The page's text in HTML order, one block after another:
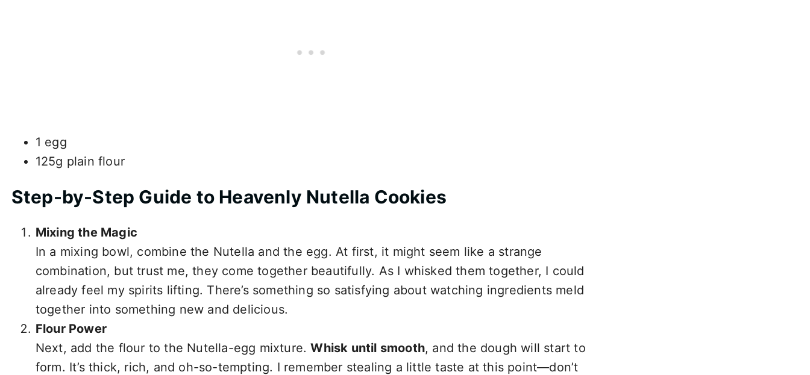
1 egg
125g plain flour
Step-by-Step Guide to Heavenly Nutella Cookies
Mixing the Magic
In a mixing bowl, combine the Nutella and the egg. At first, it might seem like a strange
combination, but trust me, they come together beautifully. As I whisked them together, I could
already feel my spirits lifting. There’s something so satisfying about watching ingredients meld
together into something new and delicious.
Flour Power
Next, add the flour to the Nutella-egg mixture.Whisk until smooth, and the dough will start to
form. It’s thick, rich, and oh-so-tempting. I remember stealing a little taste at this point—don’t